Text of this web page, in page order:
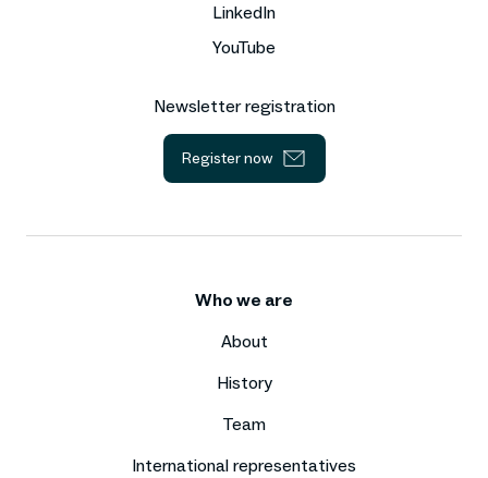
LinkedIn
YouTube
Newsletter registration
Register now
Who we are
About
History
Team
International representatives